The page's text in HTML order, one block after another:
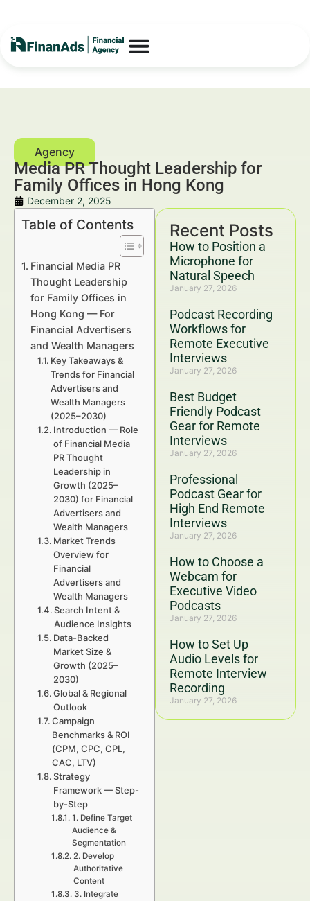
Media PR Thought Leadership for
Family Offices in Hong Kong
December 2, 2025
Recent Posts
How to Position a
Microphone for
Natural Speech
January 27, 2026
Podcast Recording
Workflows for
Remote Executive
Interviews
January 27, 2026
Best Budget
Friendly Podcast
Gear for Remote
Interviews
January 27, 2026
Professional
Podcast Gear for
High End Remote
Interviews
January 27, 2026
How to Choose a
Webcam for
Executive Video
Podcasts
January 27, 2026
How to Set Up
Audio Levels for
Remote Interview
Recording
January 27, 2026
Table of Contents
Financial Media PR
Thought Leadership
for Family Offices in
Hong Kong — For
Financial Advertisers
and Wealth Managers
Key Takeaways &
Trends for Financial
Advertisers and
Wealth Managers
(2025–2030)
Introduction — Role
of Financial Media
PR Thought
Leadership in
Growth (2025–
2030) for Financial
Advertisers and
Wealth Managers
Market Trends
Overview for
Financial
Advertisers and
Wealth Managers
Search Intent &
Audience Insights
Data-Backed
Market Size &
Growth (2025–
2030)
Global & Regional
Outlook
Campaign
Benchmarks & ROI
(CPM, CPC, CPL,
CAC, LTV)
Strategy
Framework — Step-
by-Step
1. Define Target
Audience &
Segmentation
2. Develop
Authoritative
Content
3. Integrate